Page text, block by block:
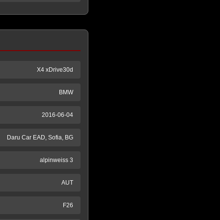
X4 xDrive30d
BMW
2016-06-04
Daru Car EAD, Sofia, BG
alpinweiss 3
AUT
F26